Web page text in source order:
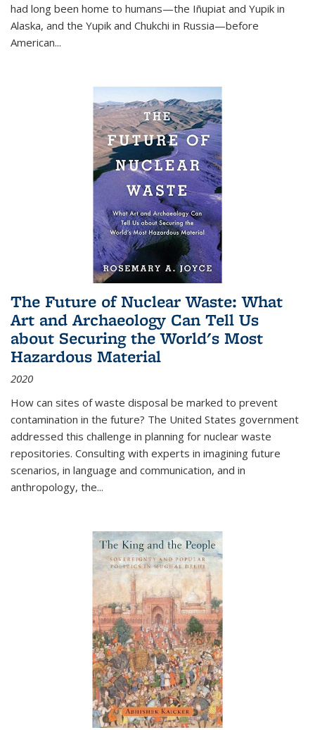
had long been home to humans—the Iñupiat and Yupik in
Alaska, and the Yupik and Chukchi in Russia—before
American...
The Future of Nuclear Waste: What
Art and Archaeology Can Tell Us
about Securing the World's Most
Hazardous Material
2020
How can sites of waste disposal be marked to prevent
contamination in the future? The United States government
addressed this challenge in planning for nuclear waste
repositories. Consulting with experts in imagining future
scenarios, in language and communication, and in
anthropology, the...